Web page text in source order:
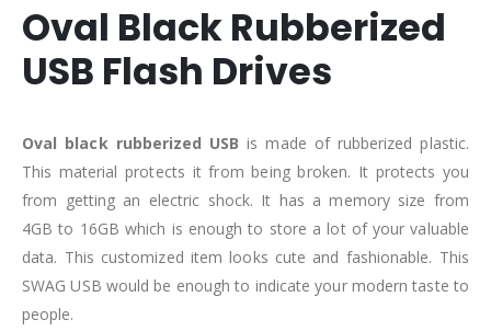
Oval Black Rubberized
USB Flash Drives
Oval black rubberized USB is made of rubberized plastic.
This material protects it from being broken. It protects you
from getting an electric shock. It has a memory size from
4GB to 16GB which is enough to store a lot of your valuable
data. This customized item looks cute and fashionable. This
SWAG USB would be enough to indicate your modern taste to
people.